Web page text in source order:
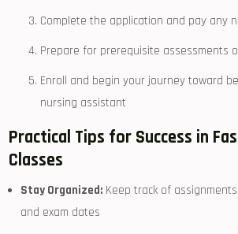
Complete the application and pay any
Prepare for prerequisite assessments
Enroll and begin your ⁣journey toward
nursing assistant
Practical Tips for Success in
Classes
Stay Organized: Keep track of
and‌ exam dates